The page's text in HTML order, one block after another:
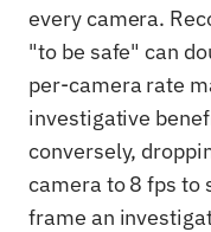
every camera.
"to be safe" can
per-camera rate
investigative
conversely,
camera to 8 fps to
frame an